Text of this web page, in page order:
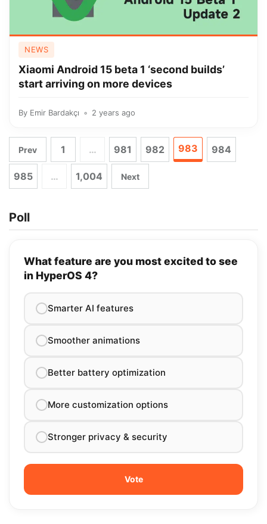
NEWS
Xiaomi Android 15 beta 1 ‘second builds’
start arriving on more devices
By Emir Bardakçı 2 years ago
Prev 1 … 981 982 983 984
985 … 1,004 Next
Poll
What feature are you most excited to see
in HyperOS 4?
Smarter AI features
Smoother animations
Better battery optimization
More customization options
Stronger privacy & security